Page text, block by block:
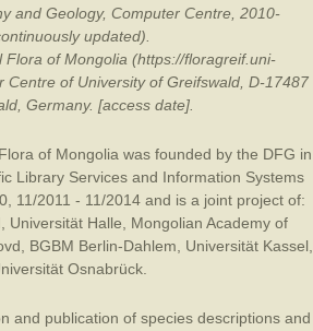
and Geology, Computer Centre, 2010-
updated).
Flora of Mongolia (https://floragreif.uni-
Centre of University of Greifswald, D-17487
Germany. [access date].
of Mongolia was founded by the DFG in
Library Services and Information Systems
11/2011 - 11/2014 and is a joint project of:
Universität Halle
Mongolian Academy of
BGBM Berlin-Dahlem Universität Kassel
Osnabrück
and publication of species descriptions and